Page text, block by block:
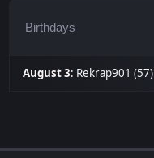
Birthdays
August 3: Rekrap901 (57)